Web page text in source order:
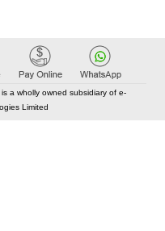
a wholly owned subsidiary of e-
Limited